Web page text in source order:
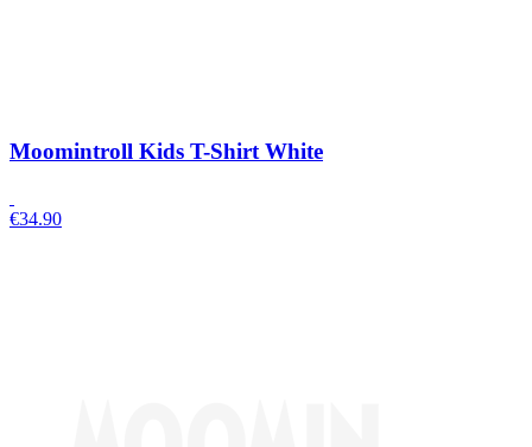
Moomintroll Kids T-Shirt White
€34.90